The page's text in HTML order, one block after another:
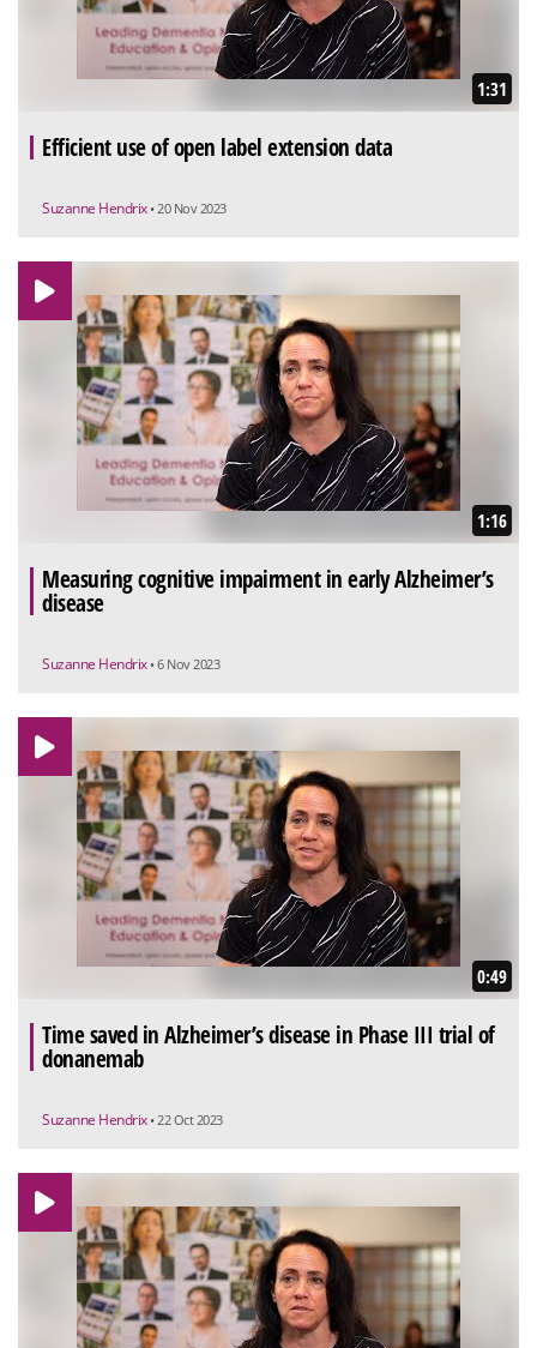
1:31
Efficient use of open label extension data
Suzanne Hendrix • 20 Nov 2023
1:16
Measuring cognitive impairment in early Alzheimer’s
disease
Suzanne Hendrix • 6 Nov 2023
0:49
Time saved in Alzheimer’s disease in Phase III trial of
donanemab
Suzanne Hendrix • 22 Oct 2023